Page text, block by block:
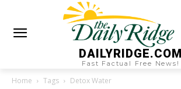
DAILYRIDGE.COM
Fast Factual Free News!
Home Tags Detox Water